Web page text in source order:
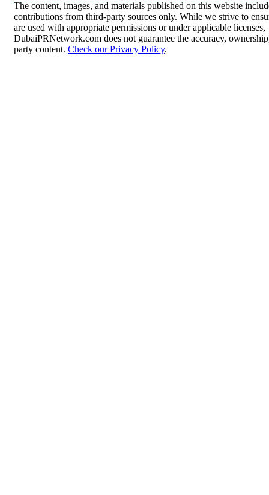
The content, images, and materials published on this website
contributions from third-party sources only. While we strive to
are used with appropriate permissions or under applicable licenses,
DubaiPRNetwork.com does not guarantee the accuracy,
party content. Check our Privacy Policy.